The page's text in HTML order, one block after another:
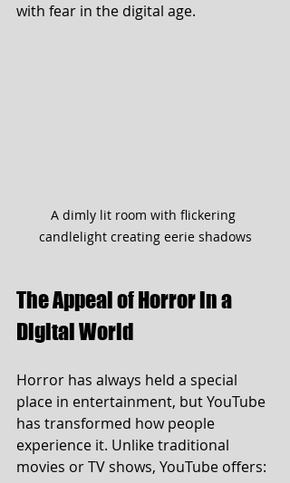
with fear in the digital age.
A dimly lit room with flickering
candlelight creating eerie shadows
The Appeal of Horror in a
Digital World
Horror has always held a special
place in entertainment, but YouTube
has transformed how people
experience it. Unlike traditional
movies or TV shows, YouTube offers: